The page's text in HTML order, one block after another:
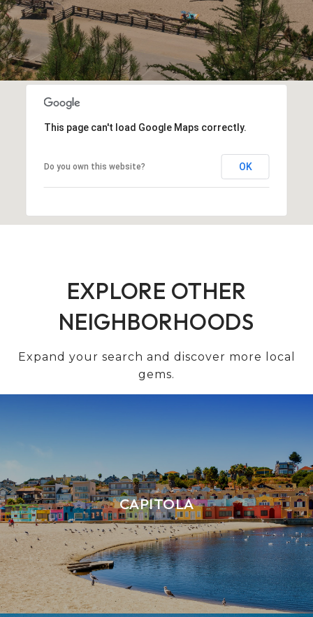
This page can't load Google Maps correctly.
Do you own this website? OK
EXPLORE OTHER
NEIGHBORHOODS
Expand your search and discover more local
gems.
CAPITOLA